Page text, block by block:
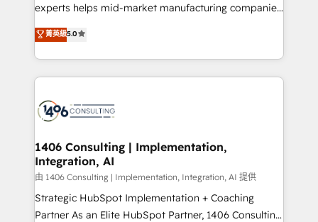
experts helps mid-market manufacturing companies
achieve real growth. We specialize in delivering
tailored solutions that drive results by leveraging
HubSpot’s platform and data to fuel success.
Technical Solutions: - HubSpot Technical Consulting -
Onboarding - Data Migration & Integrations -
Revenue Operations - Inbound Marketing -
Outbound Marketing - HubSpot CMS Website
Design & Development We empower our clients to
reach their full potential by providing transparent,
relationship-driven support. With over 300 HubSpot
菁英級5.0
1406 Consulting | Implementation,
Integration, AI
由 1406 Consulting | Implementation, Integration, AI 提供
Strategic HubSpot Implementation + Coaching
Partner As an Elite HubSpot Partner, 1406 Consulting